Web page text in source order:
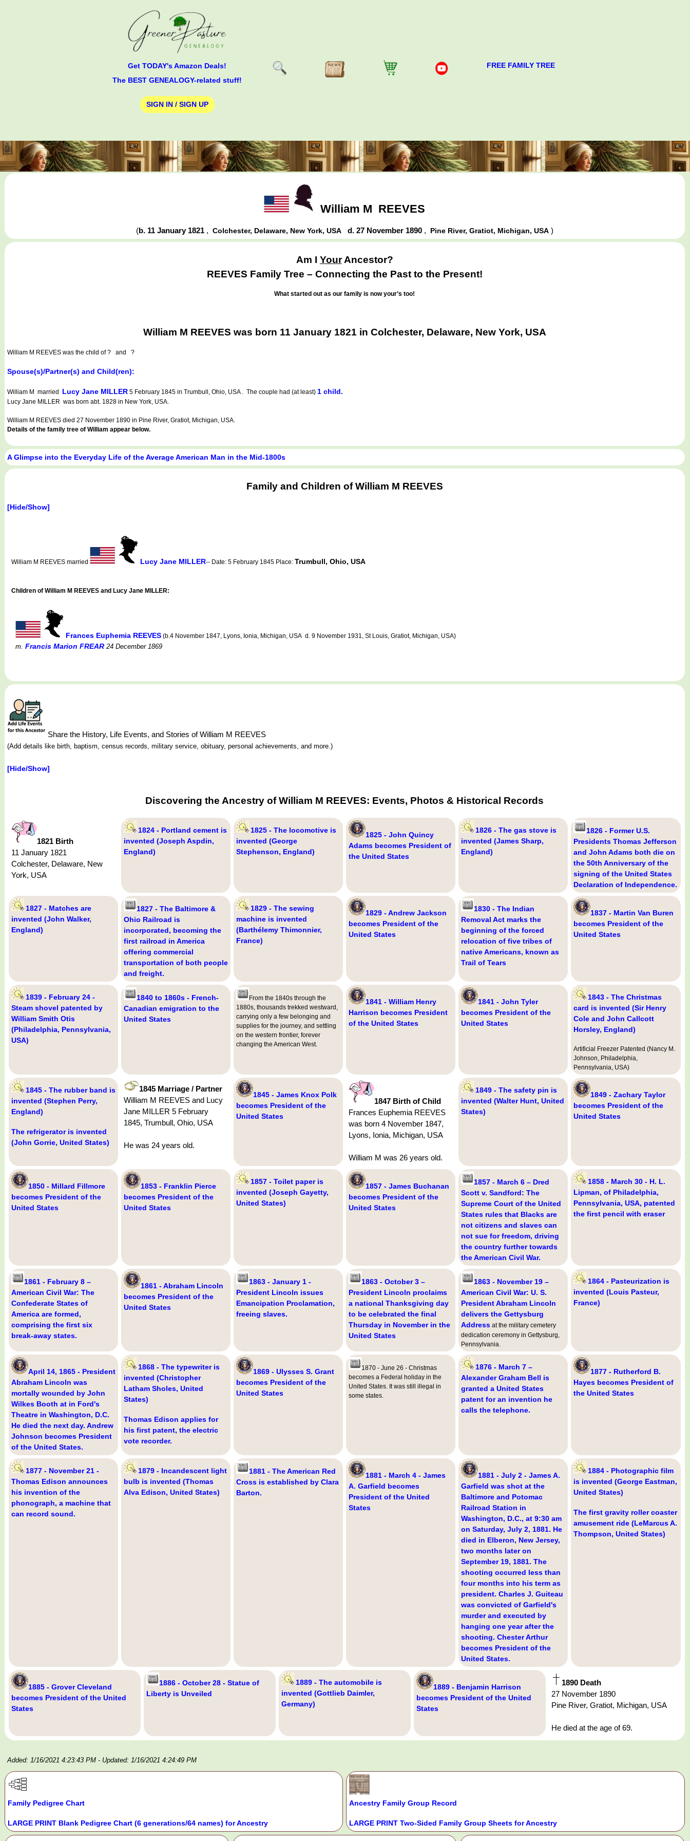
Get TODAY's Amazon Deals!
The BEST GENEALOGY-related stuff!
SIGN IN / SIGN UP
FREE FAMILY TREE
William M REEVES
(b. 11 January 1821 , Colchester, Delaware, New York, USA d. 27 November 1890 , Pine River, Gratiot, Michigan, USA)
Am I YourAncestor?
REEVES Family Tree – Connecting the Past to the Present!
What started out as our family is now your’s too!
William M REEVES was born 11 January 1821 in Colchester, Delaware, New York, USA
William M REEVES was the child of ? and ?
Spouse(s)/Partner(s) and Child(ren):
William M married Lucy Jane MILLER 5 February 1845 in Trumbull, Ohio, USA . The couple had (at least) 1 child.
Lucy Jane MILLER was born abt. 1828 in New York, USA.
William M REEVES died 27 November 1890 in Pine River, Gratiot, Michigan, USA.
Details of the family tree of William appear below.
A Glimpse into the Everyday Life of the Average American Man in the Mid-1800s
Family and Children of William M REEVES
[Hide/Show]
William M REEVES married Lucy Jane MILLER-- Date: 5 February 1845 Place: Trumbull, Ohio, USA
Children of William M REEVES and Lucy Jane MILLER:
Frances Euphemia REEVES (b.4 November 1847, Lyons, Ionia, Michigan, USA d. 9 November 1931, St Louis, Gratiot, Michigan, USA)
m. Francis Marion FREAR 24 December 1869
Share the History, Life Events, and Stories of William M REEVES
(Add details like birth, baptism, census records, military service, obituary, personal achievements, and more.)
[Hide/Show]
Discovering the Ancestry of William M REEVES: Events, Photos & Historical Records
1821 Birth
11 January 1821
Colchester, Delaware, New
York, USA
1824 - Portland cement is
invented (Joseph Aspdin,
England)
1825 - The locomotive is
invented (George
Stephenson, England)
1825 - John Quincy
Adams becomes President of
the United States
1826 - The gas stove is
invented (James Sharp,
England)
1826 - Former U.S.
Presidents Thomas Jefferson
and John Adams both die on
the 50th Anniversary of the
signing of the United States
Declaration of Independence.
1827 - Matches are
invented (John Walker,
England)
1827 - The Baltimore &
Ohio Railroad is
incorporated, becoming the
first railroad in America
offering commercial
transportation of both people
and freight.
1829 - The sewing
machine is invented
(Barthélemy Thimonnier,
France)
1829 - Andrew Jackson
becomes President of the
United States
1830 - The Indian
Removal Act marks the
beginning of the forced
relocation of five tribes of
native Americans, known as
Trail of Tears
1837 - Martin Van Buren
becomes President of the
United States
1839 - February 24 -
Steam shovel patented by
William Smith Otis
(Philadelphia, Pennsylvania,
USA)
1840 to 1860s - French-
Canadian emigration to the
United States
From the 1840s through the
1880s, thousands trekked westward,
carrying only a few belonging and
supplies for the journey, and settling
on the western frontier, forever
changing the American West.
1841 - William Henry
Harrison becomes President
of the United States
1841 - John Tyler
becomes President of the
United States
1843 - The Christmas
card is invented (Sir Henry
Cole and John Callcott
Horsley, England)
Artificial Freezer Patented (Nancy M.
Johnson, Philadelphia,
Pennsylvania, USA)
1845 - The rubber band is
invented (Stephen Perry,
England)
The refrigerator is invented
(John Gorrie, United States)
1845 Marriage / Partner
William M REEVES and Lucy
Jane MILLER 5 February
1845, Trumbull, Ohio, USA
He was 24 years old.
1845 - James Knox Polk
becomes President of the
United States
1847 Birth of Child
Frances Euphemia REEVES
was born 4 November 1847,
Lyons, Ionia, Michigan, USA
William M was 26 years old.
1849 - The safety pin is
invented (Walter Hunt, United
States)
1849 - Zachary Taylor
becomes President of the
United States
1850 - Millard Fillmore
becomes President of the
United States
1853 - Franklin Pierce
becomes President of the
United States
1857 - Toilet paper is
invented (Joseph Gayetty,
United States)
1857 - James Buchanan
becomes President of the
United States
1857 - March 6 – Dred
Scott v. Sandford: The
Supreme Court of the United
States rules that Blacks are
not citizens and slaves can
not sue for freedom, driving
the country further towards
the American Civil War.
1858 - March 30 - H. L.
Lipman, of Philadelphia,
Pennsylvania, USA, patented
the first pencil with eraser
1861 - February 8 –
American Civil War: The
Confederate States of
America are formed,
comprising the first six
break-away states.
1861 - Abraham Lincoln
becomes President of the
United States
1863 - January 1 -
President Lincoln issues
Emancipation Proclamation,
freeing slaves.
1863 - October 3 –
President Lincoln proclaims
a national Thanksgiving day
to be celebrated the final
Thursday in November in the
United States
1863 - November 19 –
American Civil War: U. S.
President Abraham Lincoln
delivers the Gettysburg
Address at the military cemetery
dedication ceremony in Gettysburg,
Pennsylvania.
1864 - Pasteurization is
invented (Louis Pasteur,
France)
April 14, 1865 - President
Abraham Lincoln was
mortally wounded by John
Wilkes Booth at in Ford's
Theatre in Washington, D.C.
He died the next day. Andrew
Johnson becomes President
of the United States.
1868 - The typewriter is
invented (Christopher
Latham Sholes, United
States)
Thomas Edison applies for
his first patent, the electric
vote recorder.
1869 - Ulysses S. Grant
becomes President of the
United States
1870 - June 26 - Christmas
becomes a Federal holiday in the
United States. It was still illegal in
some states.
1876 - March 7 –
Alexander Graham Bell is
granted a United States
patent for an invention he
calls the telephone.
1877 - Rutherford B.
Hayes becomes President of
the United States
1877 - November 21 -
Thomas Edison announces
his invention of the
phonograph, a machine that
can record sound.
1879 - Incandescent light
bulb is invented (Thomas
Alva Edison, United States)
1881 - The American Red
Cross is established by Clara
Barton.
1881 - March 4 - James
A. Garfield becomes
President of the United
States
1881 - July 2 - James A.
Garfield was shot at the
Baltimore and Potomac
Railroad Station in
Washington, D.C., at 9:30 am
on Saturday, July 2, 1881. He
died in Elberon, New Jersey,
two months later on
September 19, 1881. The
shooting occurred less than
four months into his term as
president. Charles J. Guiteau
was convicted of Garfield's
murder and executed by
hanging one year after the
shooting. Chester Arthur
becomes President of the
United States.
1884 - Photographic film
is invented (George Eastman,
United States)
The first gravity roller coaster
amusement ride (LeMarcus A.
Thompson, United States)
1885 - Grover Cleveland
becomes President of the United
States
1886 - October 28 - Statue of
Liberty is Unveiled
1889 - The automobile is
invented (Gottlieb Daimler,
Germany)
1889 - Benjamin Harrison
becomes President of the United
States
1890 Death
27 November 1890
Pine River, Gratiot, Michigan, USA
He died at the age of 69.
Added: 1/16/2021 4:23:43 PM - Updated: 1/16/2021 4:24:49 PM
Family Pedigree Chart
LARGE PRINT Blank Pedigree Chart (6 generations/64 names) for Ancestry
Ancestry Family Group Record
LARGE PRINT Two-Sided Family Group Sheets for Ancestry